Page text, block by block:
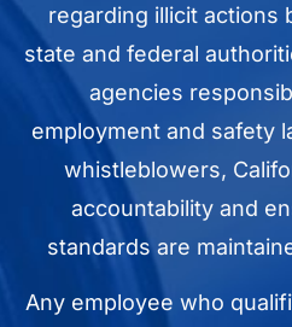
regarding illicit actions
state and federal
agencies
employment and safety
whistleblowers,
accountability and
standards are
Any employee who